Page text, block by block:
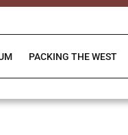
PACKING THE WEST